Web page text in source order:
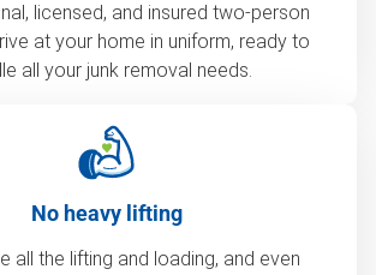
licensed, and insured two-person
at your home in uniform, ready to
all your junk removal needs.
No heavy lifting
all the lifting and loading, and even